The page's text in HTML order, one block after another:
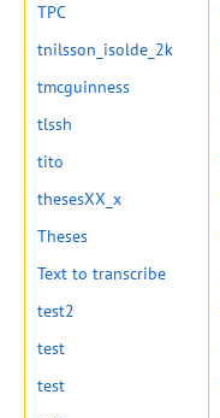
TPC
tnilsson_isolde_2k
tmcguinness
tlssh
tito
thesesXX_x
Theses
Text to transcribe
test2
test
test